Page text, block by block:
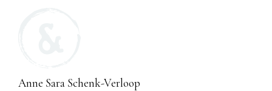
Anne Sara Schenk-Verloop